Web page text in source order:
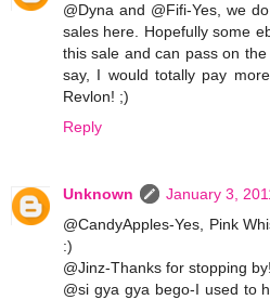
@Dyna and @Fifi-Yes, we
sales here. Hopefully some
this sale and can pass on
say, I would totally pay
Revlon! ;)
Reply
Unknown
January 3,
@CandyApples-Yes, Pink
:)
@Jinz-Thanks for stopping
@si gya gya bego-I used to